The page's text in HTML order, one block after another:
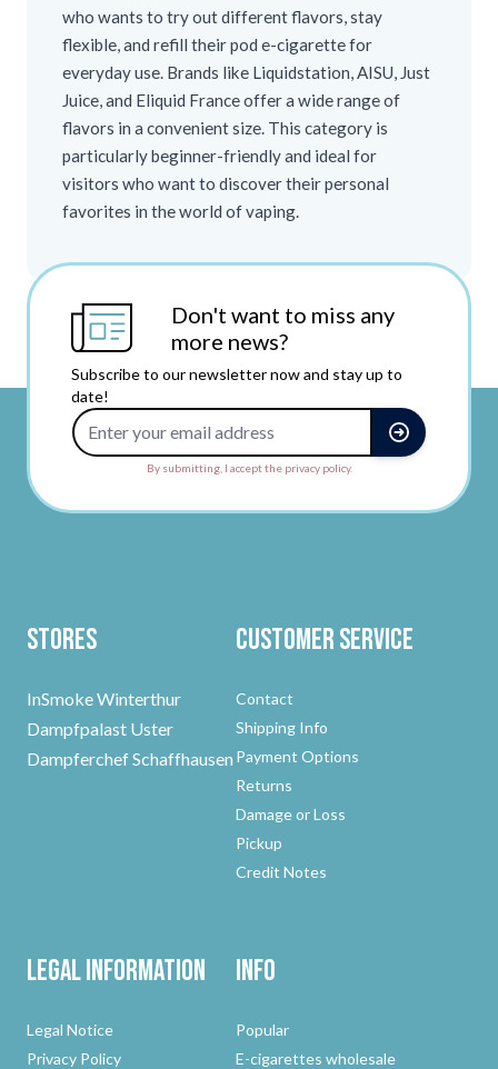
who wants to try out different flavors, stay
flexible, and refill their pod e-cigarette for
everyday use. Brands like Liquidstation, AISU, Just
Juice, and Eliquid France offer a wide range of
flavors in a convenient size. This category is
particularly beginner-friendly and ideal for
visitors who want to discover their personal
favorites in the world of vaping.
Don't want to miss any
more news?
Subscribe to our newsletter now and stay up to
date!
By submitting, I accept the privacy policy.
Stores
InSmoke Winterthur
Dampfpalast Uster
Dampferchef Schaffhausen
Customer Service
Contact
Shipping Info
Payment Options
Returns
Damage or Loss
Pickup
Credit Notes
Legal Information
Legal Notice
Privacy Policy
Info
Popular
E-cigarettes wholesale